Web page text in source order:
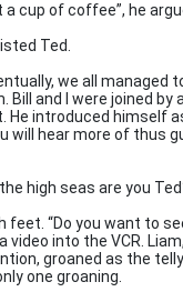
a cup of coffee”, he
Ted.
we all
and I were joined
He introduced himself
will hear more of thus
high seas are you
feet. “Do you want to
video into the VCR.
groaned as the
one groaning.